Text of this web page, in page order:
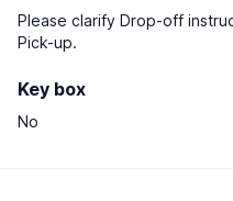
Please clarify Drop-off
Pick-up.
Key box
No